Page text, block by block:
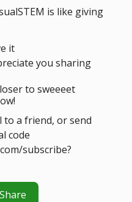
is like giving
it
you sharing
to sweeeet
to a friend, or send
code
subscribe?